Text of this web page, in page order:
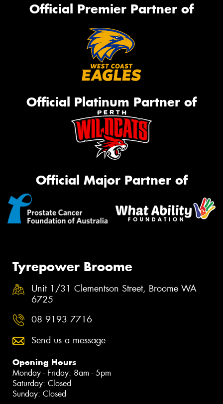
Official Premier Partner of
Official Platinum Partner of
Official Major Partner of
Tyrepower Broome
Unit 1/31 Clementson Street, Broome WA
6725
08 9193 7716
Send us a message
Opening Hours
Monday - Friday: 8am - 5pm
Saturday: Closed
Sunday: Closed